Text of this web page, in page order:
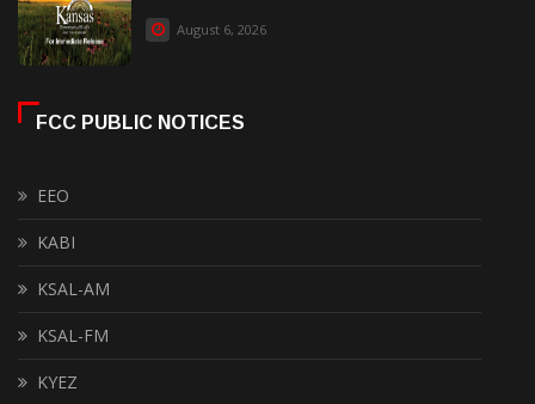
August 6, 2026
FCC PUBLIC NOTICES
EEO
KABI
KSAL-AM
KSAL-FM
KYEZ